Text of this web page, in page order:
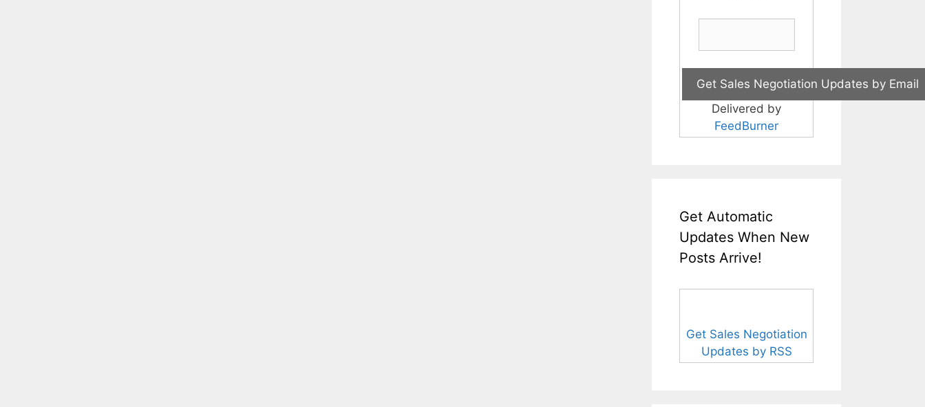
Delivered by
FeedBurner
Get Automatic
Updates When New
Posts Arrive!
Get Sales Negotiation
Updates by RSS